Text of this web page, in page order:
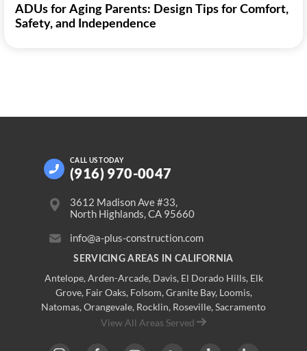
ADUs for Aging Parents: Design Tips for Comfort,
Safety, and Independence
CALL US TODAY
(916) 970-0047
3612 Madison Ave #33,
North Highlands, CA 95660
info@a-plus-construction.com
SERVICING AREAS IN CALIFORNIA
Antelope, Arden-Arcade, Davis, El Dorado Hills, Elk
Grove, Fair Oaks, Folsom, Granite Bay, Loomis,
Natomas, Orangevale, Rocklin, Roseville, Sacramento
View All Areas Served